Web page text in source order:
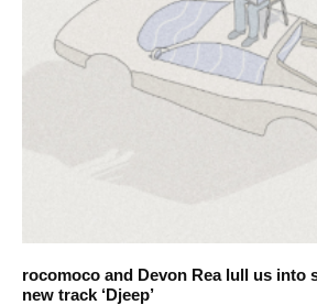
rocomoco and Devon Rea lull us into
new track ‘Djeep’